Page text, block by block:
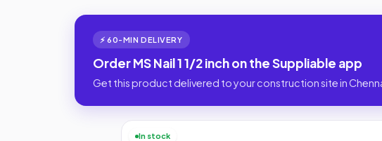
⚡ 60-MIN DELIVERY
Order MS Nail 1 1/2 inch on the Suppliable app
Get this product delivered to your construction site in
In stock